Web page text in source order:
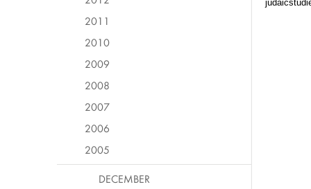
2011
2010
2009
2008
2007
2006
2005
DECEMBER